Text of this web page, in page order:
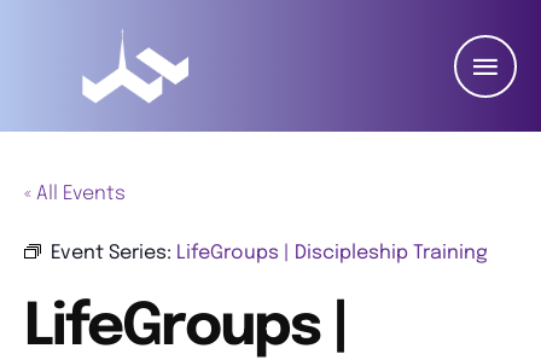
« All Events
Event Series: LifeGroups | Discipleship Training
LifeGroups |